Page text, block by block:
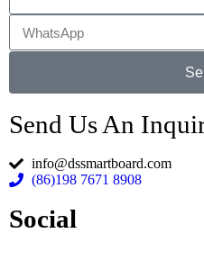
Send Us An
info@dssmartboard.com
(86)198 7671 8908
Social